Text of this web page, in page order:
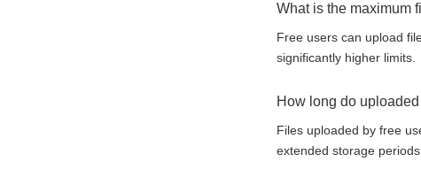
What is the maximum
Free users can upload
significantly higher limits.
How long do
Files uploaded by free
extended storage